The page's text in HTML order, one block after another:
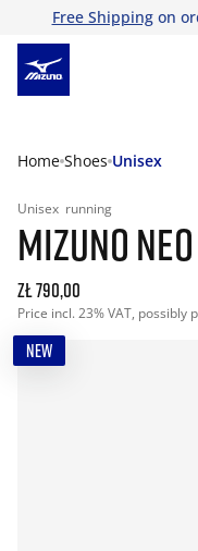
Free Shippingon
Home Shoes Unisex
Unisex running
MIZUNO
zł 790,00
Price incl. 23% VAT, possibly
NEW